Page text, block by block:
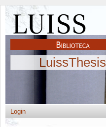
LuissThesis
Login